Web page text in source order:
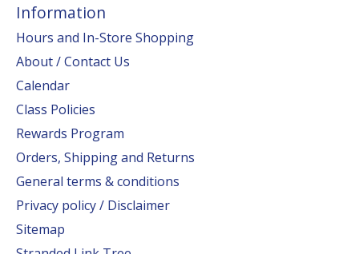
Information
Hours and In-Store Shopping
About / Contact Us
Calendar
Class Policies
Rewards Program
Orders, Shipping and Returns
General terms & conditions
Privacy policy / Disclaimer
Sitemap